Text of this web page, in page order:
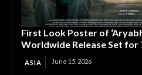
First Look Poster of
Worldwide Release Set for
ASIA June 15, 2026